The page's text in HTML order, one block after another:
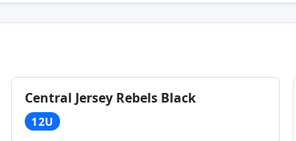
Central Jersey Rebels Black
12U